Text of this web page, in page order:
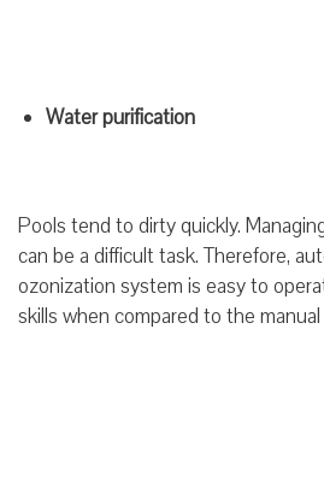
Water purification
Pools tend to dirty quickly.
can be a difficult task. Therefore,
ozonization system is easy to
skills when compared to the